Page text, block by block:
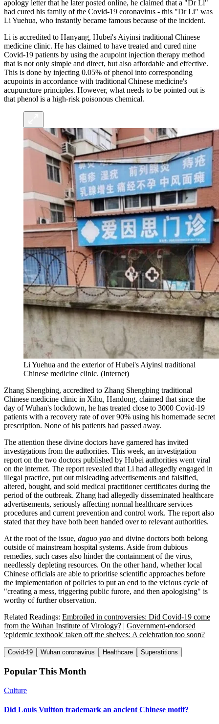
apology letter that he later posted online, he claimed that a "Dr Li"
had cured his family of the Covid-19 coronavirus - this "Dr Li" was
Li Yuehua, who instantly became famous because of the incident.
Li is accredited to Hanyang, Hubei's Aiyinsi traditional Chinese
medicine clinic. He has claimed to have treated and cured nine
Covid-19 patients by using the acupoint injection therapy method
that is not only simple and direct, but also affordable and effective.
This is done by injecting 0.05% of phenol into corresponding
acupoints in accordance with traditional Chinese medicine's
acupuncture principles. However, what needs to be pointed out is
that phenol is a high-risk poisonous chemical.
Li Yuehua and the exterior of Hubei's Aiyinsi traditional
Chinese medicine clinic. (Internet)
Zhang Shengbing, accredited to Zhang Shengbing traditional
Chinese medicine clinic in Xihu, Handong, claimed that since the
day of Wuhan's lockdown, he has treated close to 3000 Covid-19
patients with a recovery rate of over 90% using his homemade secret
prescription. None of his patients had passed away.
The attention these divine doctors have garnered has invited
investigations from the authorities. This week, an investigation
report on the two doctors published by Hubei authorities went viral
on the internet. The report revealed that Li had allegedly engaged in
illegal practice, put out misleading advertisements and falsified,
altered, bought, and sold medical practitioner certificates during the
period of the outbreak. Zhang had allegedly disseminated healthcare
advertisements, seriously affecting normal healthcare services
procedures and current prevention and control work. The report also
stated that they have both been handed over to relevant authorities.
At the root of the issue, daguo yao and divine doctors both belong
outside of mainstream hospital systems. Aside from dubious
remedies, such cases also hinder the containment of the virus,
needlessly depleting resources. On the other hand, whether local
Chinese officials are able to prioritise scientific approaches before
the implementation of policies to put an end to the vicious cycle of
"creating a mess, triggering public furore, and then apologising" is
worthy of further observation.
Related Readings: Embroiled in controversies: Did Covid-19 come
from the Wuhan Institute of Virology? | Government-endorsed
'epidemic textbook' taken off the shelves: A celebration too soon?
Covid-19 Wuhan coronavirus Healthcare Superstitions
Popular This Month
Culture
Did Louis Vuitton trademark an ancient Chinese motif?